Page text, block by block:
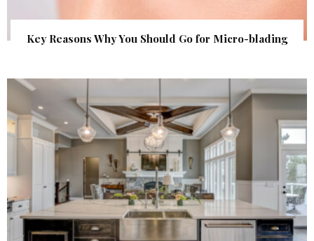
Key Reasons Why You Should Go for Micro-blading